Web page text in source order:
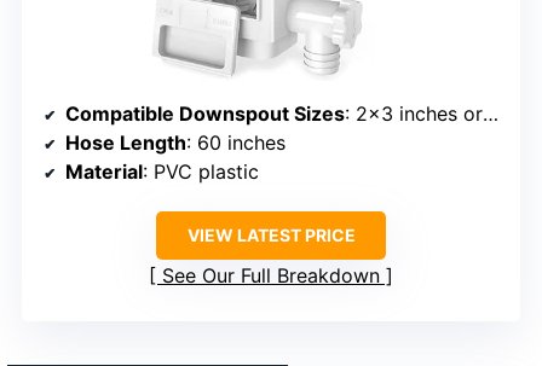
Compatible Downspout Sizes: 2×3 inches or 3×4 inches
Hose Length: 60 inches
Material: PVC plastic
VIEW LATEST PRICE
See Our Full Breakdown